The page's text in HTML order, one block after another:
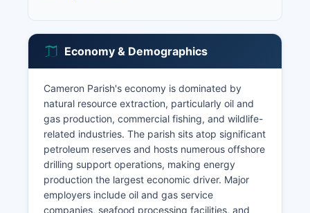
Economy & Demographics
Cameron Parish's economy is dominated by
natural resource extraction, particularly oil and
gas production, commercial fishing, and wildlife-
related industries. The parish sits atop significant
petroleum reserves and hosts numerous offshore
drilling support operations, making energy
production the largest economic driver. Major
employers include oil and gas service
companies, seafood processing facilities, and